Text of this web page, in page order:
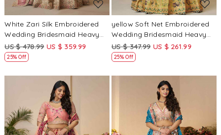
White Zari Silk Embroidered
Wedding Bridesmaid Heavy
Border Lehenga Choli
US $ 478.99 US $ 359.99
25% Off
yellow Soft Net Embroidered
Wedding Bridesmaid Heavy
Border Lehenga Choli
US $ 347.99 US $ 261.99
25% Off